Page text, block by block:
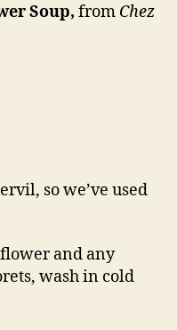
Soup, from Chez
so we’ve used
and any
wash in cold